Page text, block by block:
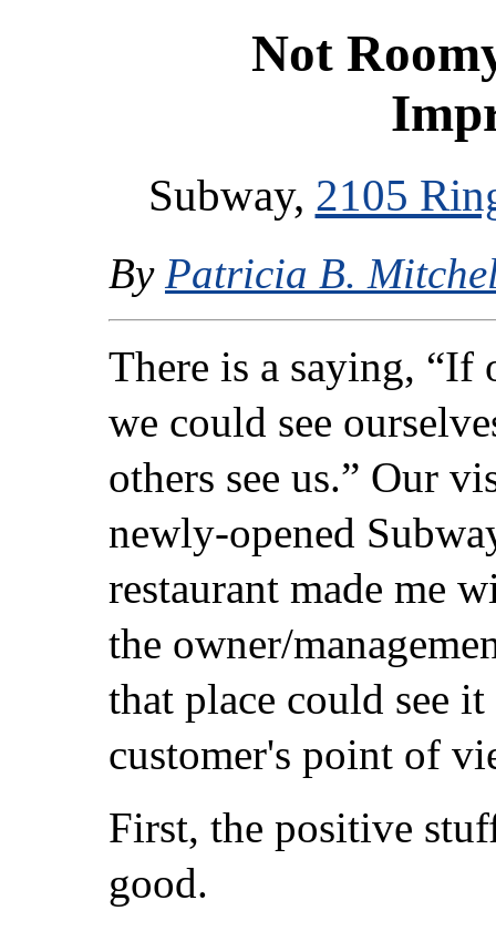
Not
Subway, 2105
By Patricia B.
There is a saying, “If
we could see
others see us.” Our
newly-opened
restaurant made me
the owner/
that place could see
customer's point of
First, the positive
good.